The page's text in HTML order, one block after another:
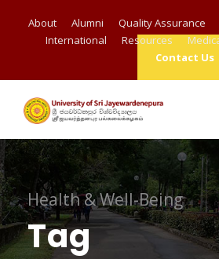
About Alumni Quality Assurance
International
Resources
Contact Us
Health & Well-Being
Tag